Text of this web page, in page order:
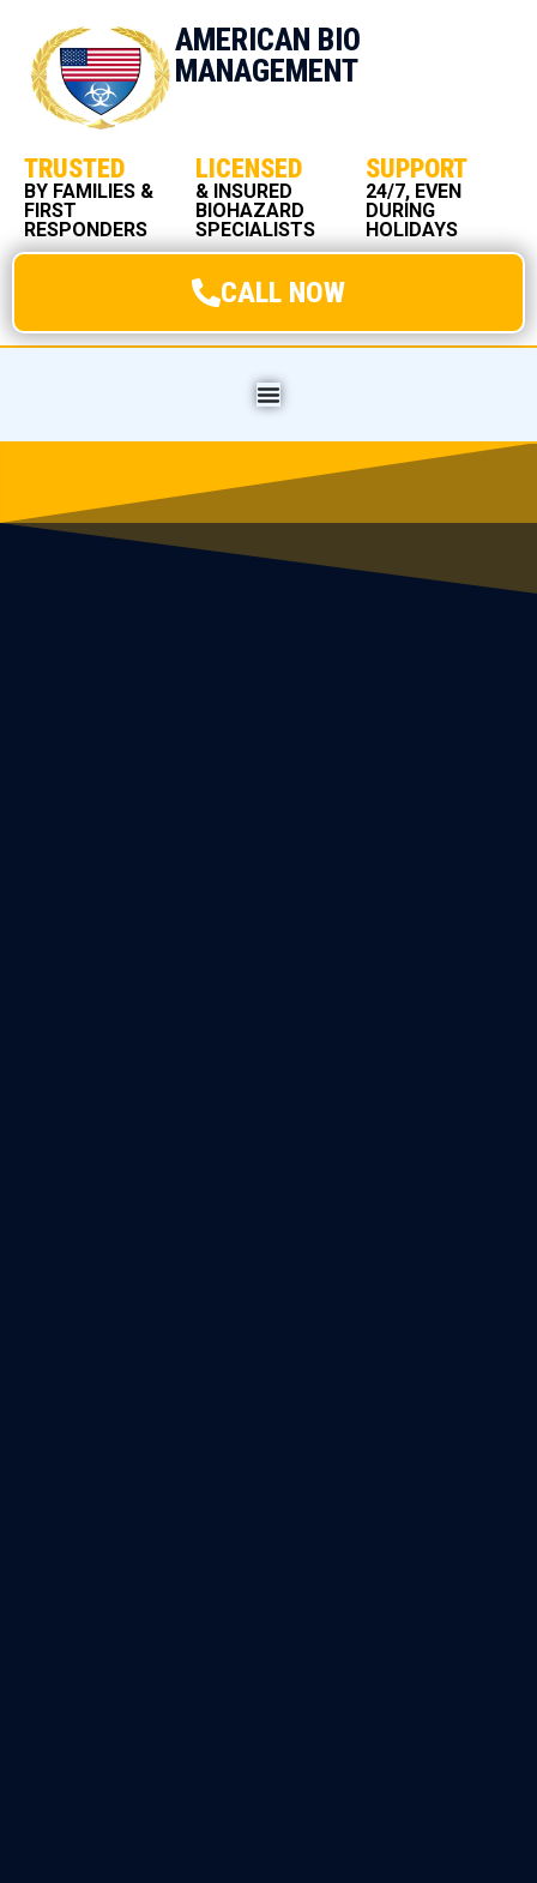
AMERICAN BIO
MANAGEMENT
TRUSTED
BY FAMILIES &
FIRST
RESPONDERS
LICENSED
& INSURED
BIOHAZARD
SPECIALISTS
SUPPORT
24/7, EVEN
DURING
HOLIDAYS
CALL NOW